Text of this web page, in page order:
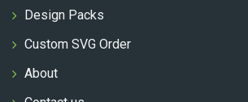
Design Packs
Custom SVG Order
About